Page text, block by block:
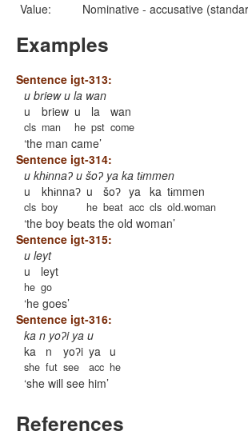
Value:
Nominative - accusative
Examples
Sentence igt-313:
u briew u la wan
u
cls
briew
man
u
he
la
pst
wan
come
the man came
Sentence igt-314:
u khɨnnaʔ u šoʔ ya ka tɨmmen
u
cls
khɨnnaʔ
boy
u
he
šoʔ
beat
ya
acc
ka
cls
tɨmmen
old.woman
the boy beats the old woman
Sentence igt-315:
u leyt
u
he
leyt
go
he goes
Sentence igt-316:
ka n yoʔi ya u
ka
she
n
fut
yoʔi
see
ya
acc
u
he
she will see him
References